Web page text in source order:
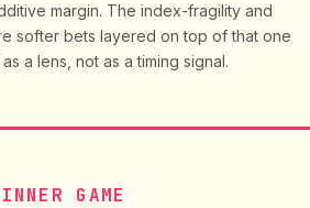
margin. The index-fragility and
softer bets layered on top of that one
a lens, not as a timing signal.
INNER GAME